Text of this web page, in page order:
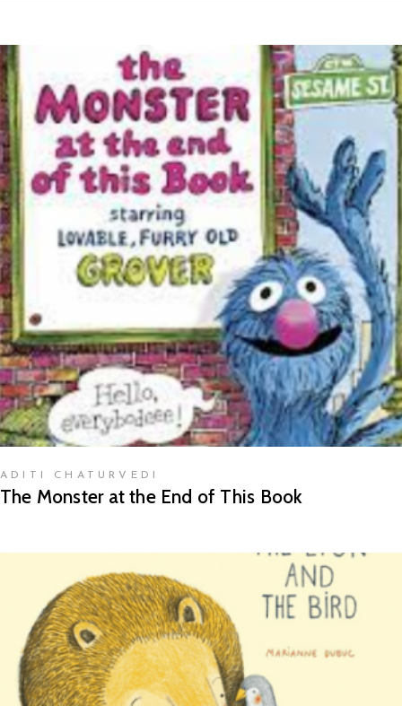
READ MORE
ADITI CHATURVEDI
The Monster at the End of This Book